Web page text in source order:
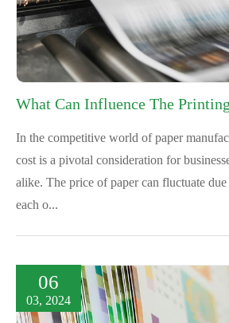
What Can Influence The
In the competitive world of paper
cost is a pivotal consideration for
alike. The price of paper can fluctuate
each o...
06
03, 2024